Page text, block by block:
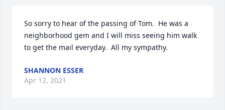
So sorry to hear of the passing of Tom.  He was a
neighborhood gem and I will miss seeing him walk
to get the mail everyday.  All my sympathy.
SHANNON ESSER
Apr 12, 2021